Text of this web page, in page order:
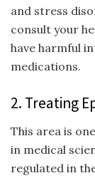
and stress
consult your
have harmful
medications.
2. Treating
This area is
in medical
regulated in